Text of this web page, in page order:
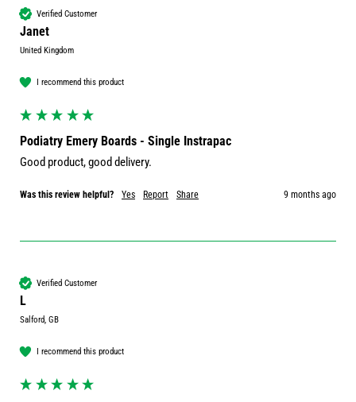
Verified Customer
Janet
United Kingdom
I recommend this product
Podiatry Emery Boards - Single Instrapac
Good product, good delivery.
Was this review helpful? Yes Report Share 9 months ago
Verified Customer
L
Salford, GB
I recommend this product